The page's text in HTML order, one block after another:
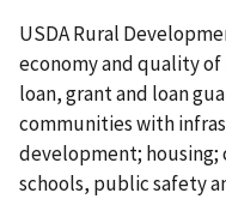
USDA Rural
economy and quality
loan, grant and loan
communities with
development; housing;
schools, public safety